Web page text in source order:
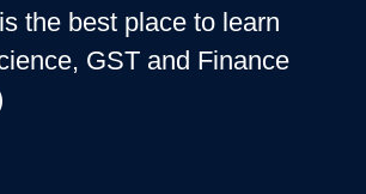
the best place to learn
GST and Finance